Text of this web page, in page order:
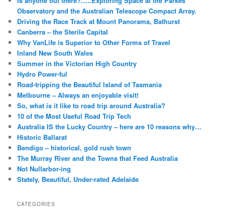
Observatory and the Australian Telescope Compact Array.
Driving the Race Track at Mount Panorama, Bathurst
Canberra – the Sterile Capital
Why VanLife is Superior to Other Forms of Travel
Inland New South Wales
Summer in the Victorian High Country
Hydro Power-ful
Road-tripping the Beautiful Island of Tasmania
Melbourne – Always an enjoyable visit!
So, what is it like to road trip around Australia?
10 of the Most Useful Road Trip Tech
Australia IS the Lucky Country – here are 10 reasons why…
Historic Ballarat
Bendigo – historical, gold rush town
The Murray River and the Towns that Feed Australia
Not Nullarbor-ing
Stately, Beautiful, Under-rated Adelaide
CATEGORIES